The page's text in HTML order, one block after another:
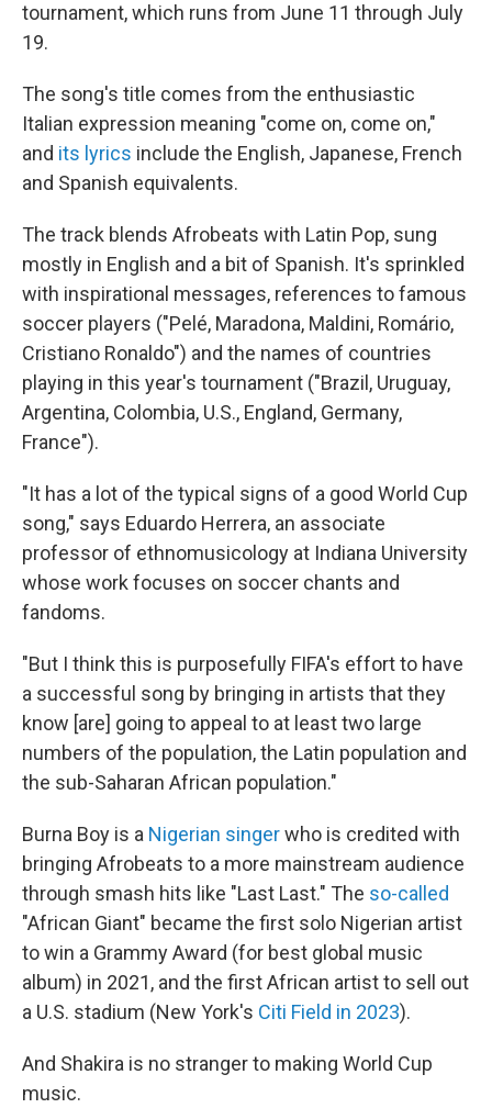
tournament, which runs from June 11 through July
19.
The song's title comes from the enthusiastic
Italian expression meaning "come on, come on,"
and its lyrics include the English, Japanese, French
and Spanish equivalents.
The track blends Afrobeats with Latin Pop, sung
mostly in English and a bit of Spanish. It's sprinkled
with inspirational messages, references to famous
soccer players ("Pelé, Maradona, Maldini, Romário,
Cristiano Ronaldo") and the names of countries
playing in this year's tournament ("Brazil, Uruguay,
Argentina, Colombia, U.S., England, Germany,
France").
"It has a lot of the typical signs of a good World Cup
song," says Eduardo Herrera, an associate
professor of ethnomusicology at Indiana University
whose work focuses on soccer chants and
fandoms.
"But I think this is purposefully FIFA's effort to have
a successful song by bringing in artists that they
know [are] going to appeal to at least two large
numbers of the population, the Latin population and
the sub-Saharan African population."
Burna Boy is a Nigerian singerwho is credited with
bringing Afrobeats to a more mainstream audience
through smash hits like "Last Last." The so-called
"African Giant" became the first solo Nigerian artist
to win a Grammy Award (for best global music
album) in 2021, and the first African artist to sell out
a U.S. stadium (New York's Citi Field in 2023).
And Shakira is no stranger to making World Cup
music.